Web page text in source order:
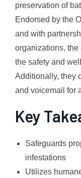
preservation of
Endorsed by the
and with
organizations, the
the safety and
Additionally, they
and voicemail for
Key
Safeguards
infestations
Utilizes